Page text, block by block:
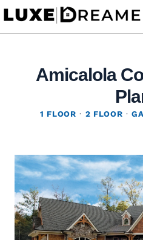
Skip
Amicalola
1 FLOOR · 2 FLOOR ·